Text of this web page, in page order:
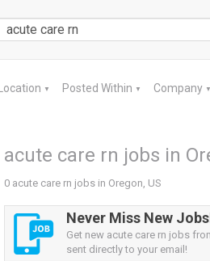
Location ▼ Posted Within ▼ Company ▼
acute care rn jobs in
0 acute care rn jobs in Oregon, US
Never Miss New
Get new acute care rn jobs
sent directly to your email!